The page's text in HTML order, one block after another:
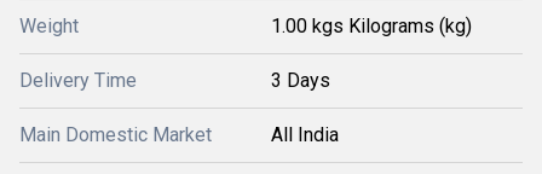
Weight 1.00 kgs Kilograms (kg)
Delivery Time 3 Days
Main Domestic Market All India